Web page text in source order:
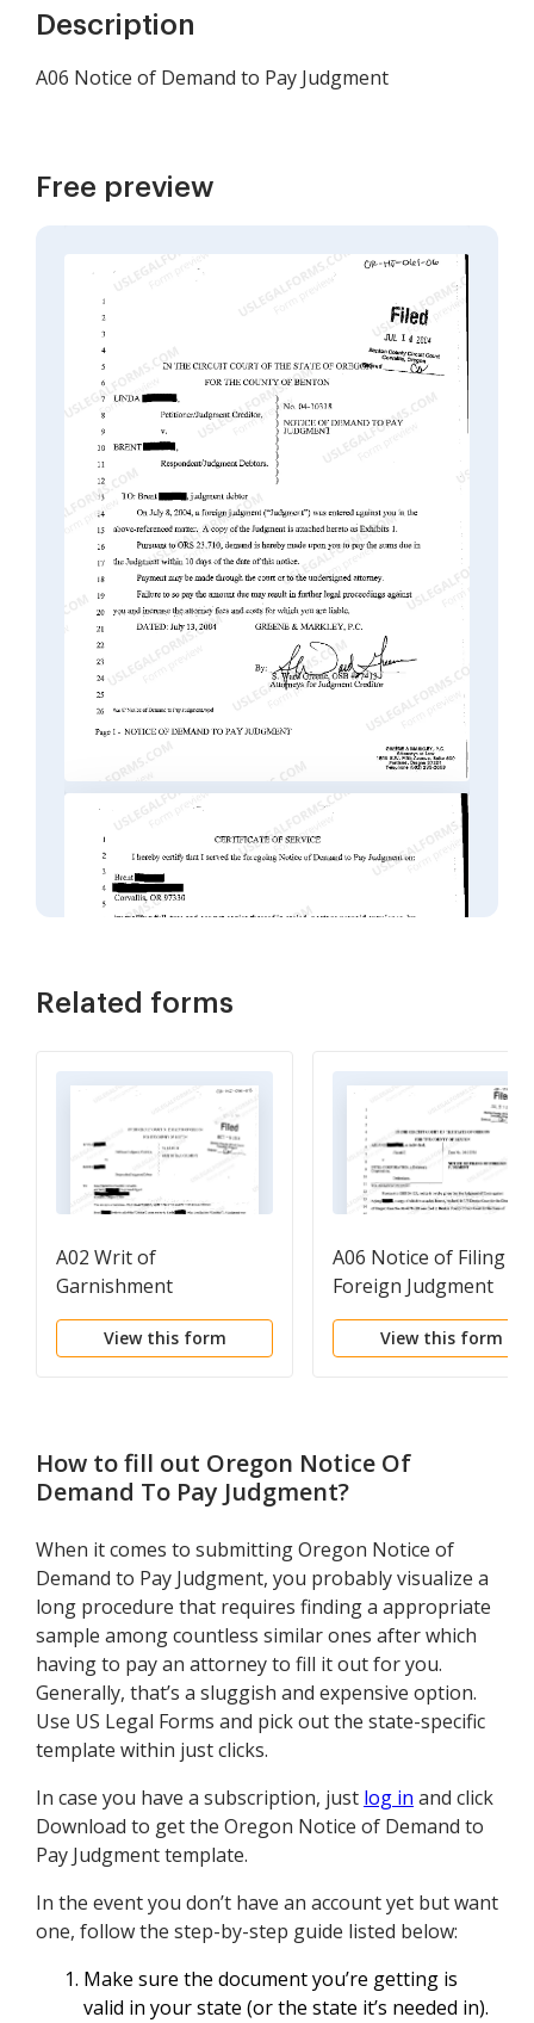
Description
A06 Notice of Demand to Pay Judgment
Free preview
Related forms
A02 Writ of
Garnishment
View this form
A06 Notice of Filing
Foreign Judgment
View this form
How to fill out Oregon Notice Of
Demand To Pay Judgment?
When it comes to submitting Oregon Notice of
Demand to Pay Judgment, you probably visualize a
long procedure that requires finding a appropriate
sample among countless similar ones after which
having to pay an attorney to fill it out for you.
Generally, that’s a sluggish and expensive option.
Use US Legal Forms and pick out the state-specific
template within just clicks.
In case you have a subscription, just log in and click
Download to get the Oregon Notice of Demand to
Pay Judgment template.
In the event you don’t have an account yet but want
one, follow the step-by-step guide listed below:
Make sure the document you’re getting is
valid in your state (or the state it’s needed in).